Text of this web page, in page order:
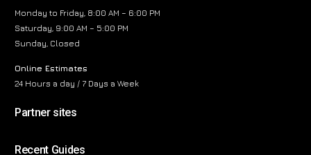
Monday to Friday, 8:00 AM – 6:00 PM
Saturday, 9:00 AM – 5:00 PM
Sunday, Closed
Online Estimates
24 Hours a day / 7 Days a Week
Partner sites
Recent Guides